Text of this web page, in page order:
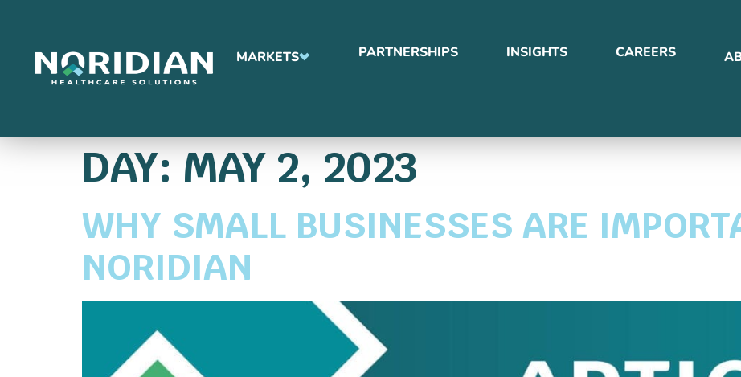
MARKETS PARTNERSHIPS INSIGHTS CAREERS
DAY:MAY 2, 2023
WHY SMALL BUSINESSES ARE
NORIDIAN